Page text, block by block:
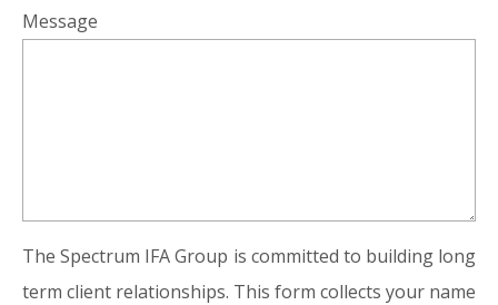
Message
The Spectrum IFA Group is committed to building long
term client relationships. This form collects your name